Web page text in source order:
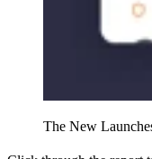
The New